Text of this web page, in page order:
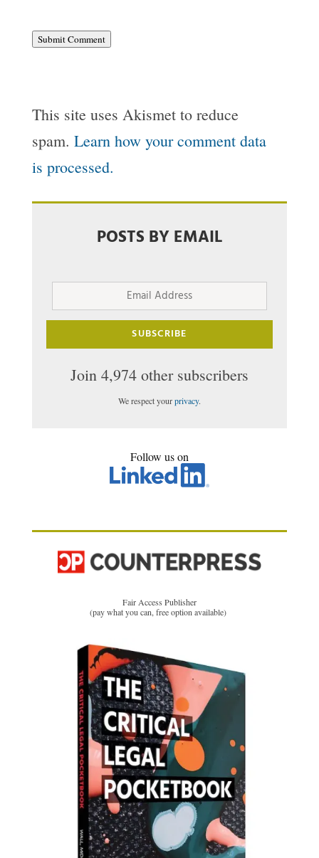
Submit Comment
This site uses Akismet to reduce
spam. Learn how your comment data
is processed.
POSTS BY EMAIL
Email
Address
SUBSCRIBE
Join 4,974 other subscribers
We respect yourprivacy.
Follow us on
Fair Access Publisher
(pay what you can, free option available)